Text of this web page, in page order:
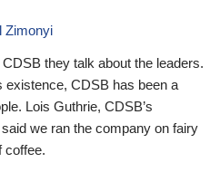
Zimonyi
they talk about the leaders.
existence, CDSB has been a
Lois Guthrie, CDSB’s
we ran the company on fairy
coffee.